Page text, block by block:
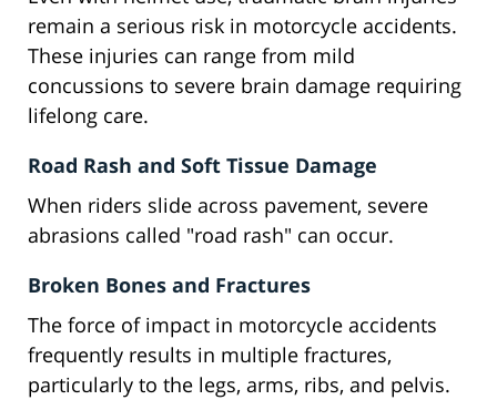
remain a serious risk in motorcycle accidents.
These injuries can range from mild
concussions to severe brain damage requiring
lifelong care.
Road Rash and Soft Tissue Damage
When riders slide across pavement, severe
abrasions called "road rash" can occur.
Broken Bones and Fractures
The force of impact in motorcycle accidents
frequently results in multiple fractures,
particularly to the legs, arms, ribs, and pelvis.